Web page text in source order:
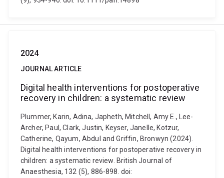
2024
JOURNAL ARTICLE
Digital health interventions for postoperative
recovery in children: a systematic review
Plummer, Karin, Adina, Japheth, Mitchell, Amy E., Lee-
Archer, Paul, Clark, Justin, Keyser, Janelle, Kotzur,
Catherine, Qayum, Abdul and Griffin, Bronwyn (2024).
Digital health interventions for postoperative recovery in
children: a systematic review. British Journal of
Anaesthesia, 132 (5), 886-898. doi: